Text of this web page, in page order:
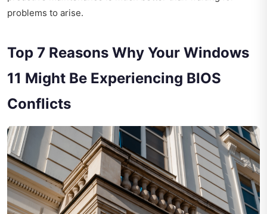
problems to arise.
Top 7 Reasons Why Your Windows
11 Might Be Experiencing BIOS
Conflicts